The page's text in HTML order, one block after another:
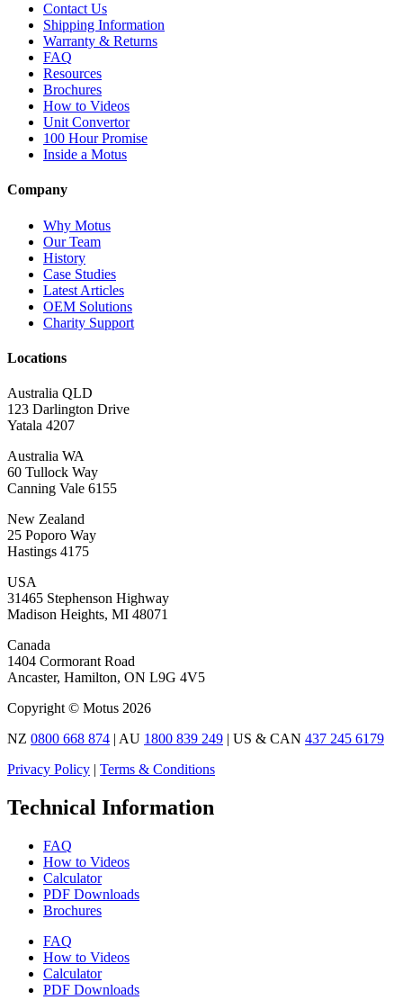
Contact Us
Shipping Information
Warranty & Returns
FAQ
Resources
Brochures
How to Videos
Unit Convertor
100 Hour Promise
Inside a Motus
Company
Why Motus
Our Team
History
Case Studies
Latest Articles
OEM Solutions
Charity Support
Locations
Australia QLD
123 Darlington Drive
Yatala 4207
Australia WA
60 Tullock Way
Canning Vale 6155
New Zealand
25 Poporo Way
Hastings 4175
USA
31465 Stephenson Highway
Madison Heights, MI 48071
Canada
1404 Cormorant Road
Ancaster, Hamilton, ON L9G 4V5
Copyright © Motus 2026
NZ 0800 668 874 | AU 1800 839 249 | US & CAN 437 245 6179
Privacy Policy | Terms & Conditions
Technical Information
FAQ
How to Videos
Calculator
PDF Downloads
Brochures
FAQ
How to Videos
Calculator
PDF Downloads